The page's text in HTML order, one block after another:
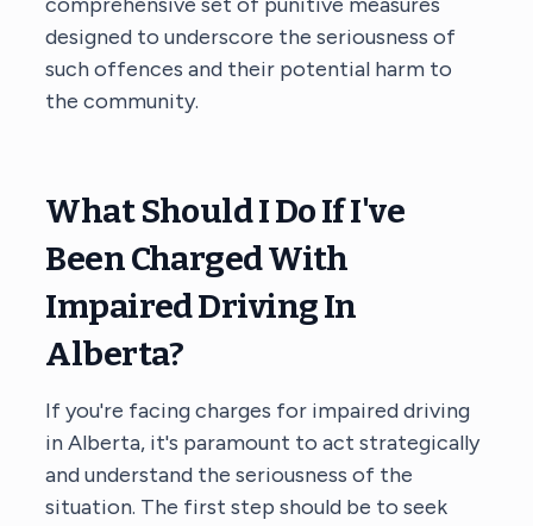
designed to underscore the seriousness of
such offences and their potential harm to
the community.
What Should I Do If I've
Been Charged With
Impaired Driving In
Alberta?
If you're facing charges for impaired driving
in Alberta, it's paramount to act strategically
and understand the seriousness of the
situation. The first step should be to seek